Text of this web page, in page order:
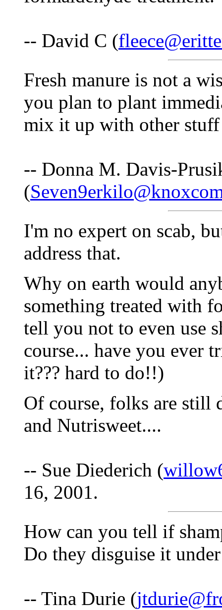
-- David C (
Fresh manure is not a
you plan to plant
mix it up with other stuff
-- Donna M. Davis-
(
I'm no expert on scab,
address that.
Why on earth would
something treated with
tell you not to even use
course... have you ever
it??? hard to do!!)
Of course, folks are still
and Nutrisweet....
-- Sue Diederich (
16, 2001.
How can you tell if
Do they disguise it
-- Tina Durie (